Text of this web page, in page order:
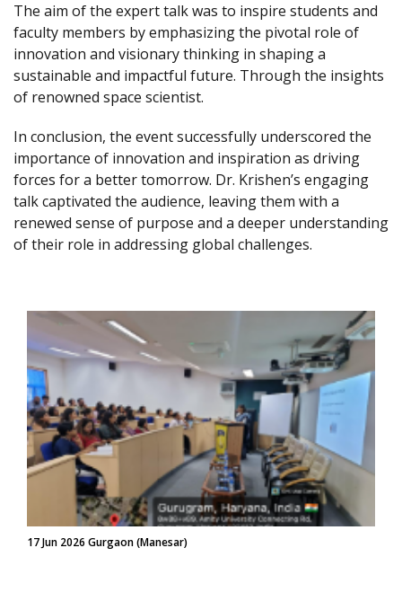
The aim of the expert talk was to inspire students and
faculty members by emphasizing the pivotal role of
innovation and visionary thinking in shaping a
sustainable and impactful future. Through the insights
of renowned space scientist.
In conclusion, the event successfully underscored the
importance of innovation and inspiration as driving
forces for a better tomorrow. Dr. Krishen’s engaging
talk captivated the audience, leaving them with a
renewed sense of purpose and a deeper understanding
of their role in addressing global challenges.
17 Jun 2026 Gurgaon (Manesar)